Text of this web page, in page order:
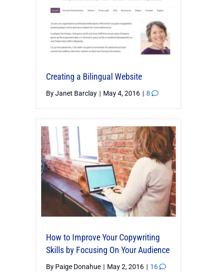
Creating a Bilingual Website
ByJanet Barclay | May 4, 2016 | 8
How to Improve Your Copywriting
Skills by Focusing On Your Audience
By Paige Donahue | May 2, 2016 | 16